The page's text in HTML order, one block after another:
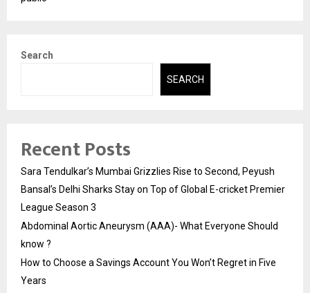
Search
SEARCH
Recent Posts
Sara Tendulkar’s Mumbai Grizzlies Rise to Second, Peyush
Bansal’s Delhi Sharks Stay on Top of Global E-cricket Premier
League Season 3
Abdominal Aortic Aneurysm (AAA)- What Everyone Should
know ?
How to Choose a Savings Account You Won’t Regret in Five
Years